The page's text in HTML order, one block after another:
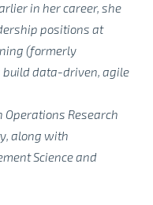
in her career, she
positions at
(formerly
data-driven, agile
Operations Research
along with
Science and